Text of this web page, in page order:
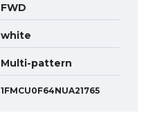
FWD
white
Multi-pattern
1FMCU0F64NUA21765